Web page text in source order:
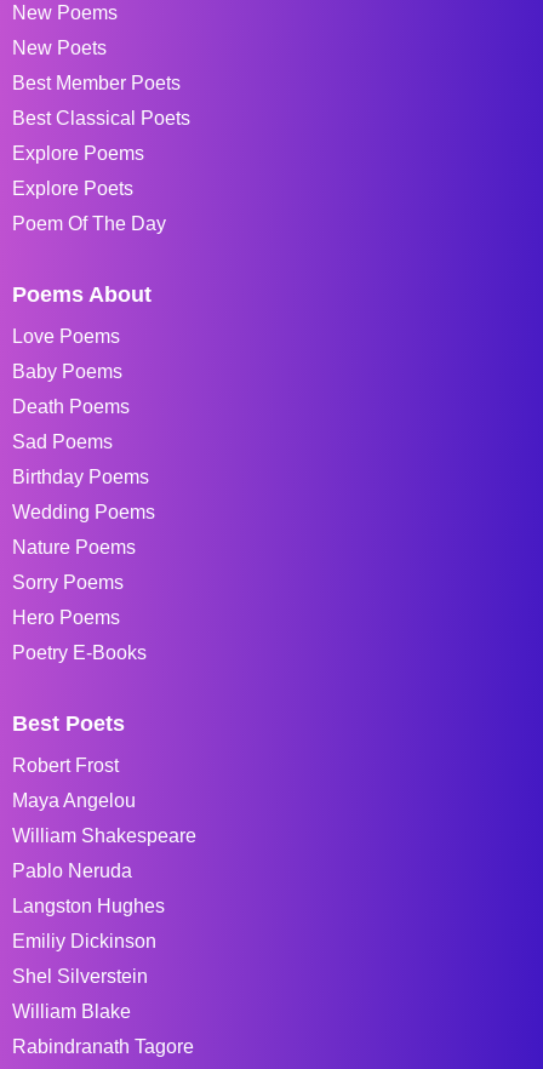
New Poems
New Poets
Best Member Poets
Best Classical Poets
Explore Poems
Explore Poets
Poem Of The Day
Poems About
Love Poems
Baby Poems
Death Poems
Sad Poems
Birthday Poems
Wedding Poems
Nature Poems
Sorry Poems
Hero Poems
Poetry E-Books
Best Poets
Robert Frost
Maya Angelou
William Shakespeare
Pablo Neruda
Langston Hughes
Emiliy Dickinson
Shel Silverstein
William Blake
Rabindranath Tagore